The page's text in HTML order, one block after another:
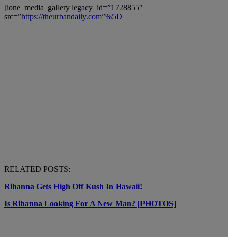
[ione_media_gallery legacy_id=”1728855″
src=”https://theurbandaily.com”%5D
RELATED POSTS:
Rihanna Gets High Off Kush In Hawaii!
Is Rihanna Looking For A New Man? [PHOTOS]